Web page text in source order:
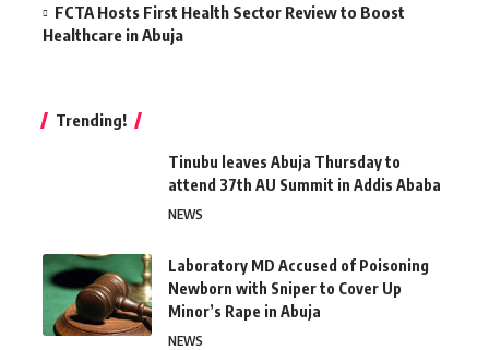
FCTA Hosts First Health Sector Review to Boost
Healthcare in Abuja
Trending!
Tinubu leaves Abuja Thursday to
attend 37th AU Summit in Addis Ababa
NEWS
Laboratory MD Accused of Poisoning
Newborn with Sniper to Cover Up
Minor’s Rape in Abuja
NEWS